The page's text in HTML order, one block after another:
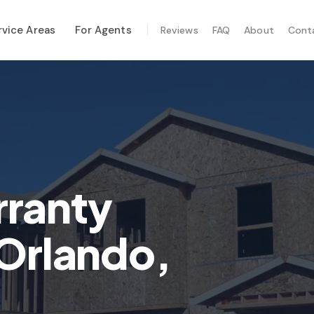
SERVICES
Inspection
Areas For Agents Reviews FAQ About